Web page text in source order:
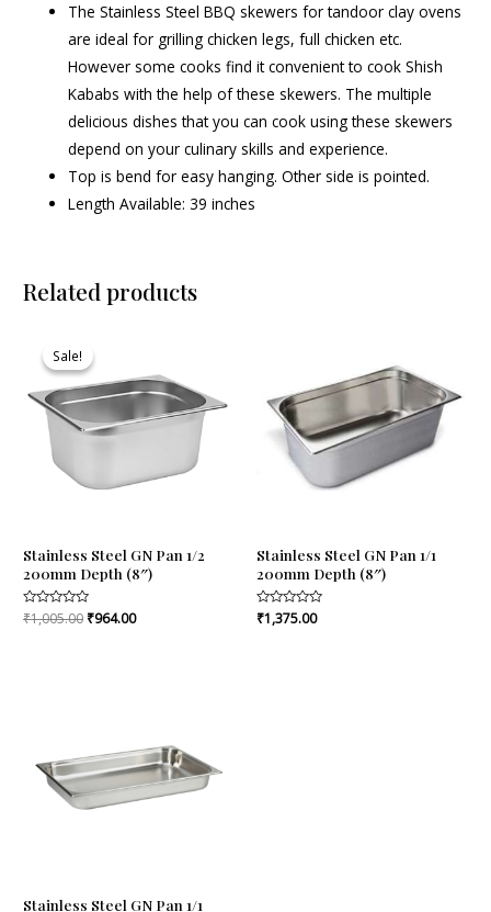
The Stainless Steel BBQ skewers for tandoor clay ovens
are ideal for grilling chicken legs, full chicken etc.
However some cooks find it convenient to cook Shish
Kababs with the help of these skewers. The multiple
delicious dishes that you can cook using these skewers
depend on your culinary skills and experience.
Top is bend for easy hanging. Other side is pointed.
Length Available: 39 inches
Related products
Sale!
Sale!
Stainless Steel GN Pan 1/2
200mm Depth (8″)
Rated
0
₹1,005.00
was:
₹1,005.00.
₹964.00
₹964.00.
Stainless Steel GN Pan 1/1
200mm Depth (8″)
Rated
0
₹1,375.00
Stainless Steel GN Pan 1/1